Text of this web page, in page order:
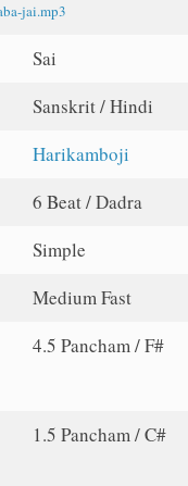
jai.mp3
Sai
Sanskrit / Hindi
Harikamboji
6 Beat / Dadra
Simple
Medium Fast
4.5 Pancham / F#
1.5 Pancham / C#